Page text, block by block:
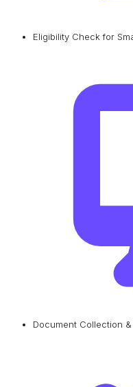
Eligibility Check for
Document Collection